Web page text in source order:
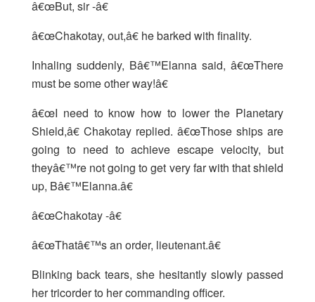
â€œBut, sir -â€
â€œChakotay, out,â€ he barked with finality.
Inhaling suddenly, Bâ€™Elanna said, â€œThere
must be some other way!â€
â€œI need to know how to lower the Planetary
Shield,â€ Chakotay replied. â€œThose ships are
going to need to achieve escape velocity, but
theyâ€™re not going to get very far with that shield
up, Bâ€™Elanna.â€
â€œChakotay -â€
â€œThatâ€™s an order, lieutenant.â€
Blinking back tears, she hesitantly slowly passed
her tricorder to her commanding officer.